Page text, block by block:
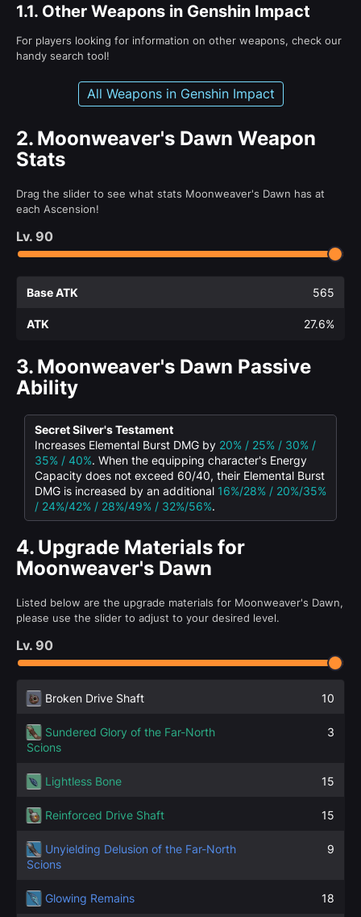
1.1. Other Weapons in Genshin Impact
For players looking for information on other weapons, check our
handy search tool!
All Weapons in Genshin Impact
2. Moonweaver's Dawn Weapon
Stats
Drag the slider to see what stats Moonweaver's Dawn has at
each Ascension!
Lv. 90
Base ATK 565
ATK 27.6%
3. Moonweaver's Dawn Passive
Ability
Secret Silver's Testament
Increases Elemental Burst DMG by 20% / 25% / 30% /
35% / 40%. When the equipping character's Energy
Capacity does not exceed 60/40, their Elemental Burst
DMG is increased by an additional 16%/28% / 20%/35%
/ 24%/42% / 28%/49% / 32%/56%.
4. Upgrade Materials for
Moonweaver's Dawn
Listed below are the upgrade materials for Moonweaver's Dawn,
please use the slider to adjust to your desired level.
Lv. 90
Broken Drive Shaft 10
Sundered Glory of the Far-North
Scions
3
Lightless Bone 15
Reinforced Drive Shaft 15
Unyielding Delusion of the Far-North
Scions
9
Glowing Remains 18